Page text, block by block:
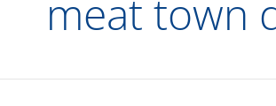
meat town